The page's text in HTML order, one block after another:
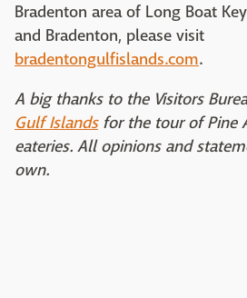
Bradenton area of Long Boat
and Bradenton, please visit
bradentongulfislands.com.
A big thanks to the Visitors
Gulf Islandsfor the tour of Pine
eateries. All opinions and
own.